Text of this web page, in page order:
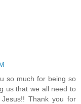
so much for being so
us that we all need to
Thank you for